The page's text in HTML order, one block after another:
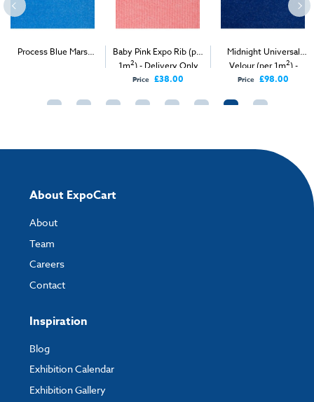
Process Blue Mars
Baby Pink Expo Rib (per
1m2) - Delivery Only
Price £38.00
Midnight Universal
Velour (per 1m2) -
Delivery Only
Price £98.00
About ExpoCart
About
Team
Careers
Contact
Inspiration
Blog
Exhibition Calendar
Exhibition Gallery